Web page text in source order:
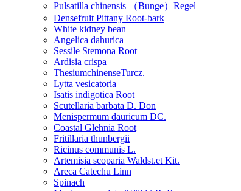
Pulsatilla chinensis （Bunge）Regel
Densefruit Pittany Root-bark
White kidney bean
Angelica dahurica
Sessile Stemona Root
Ardisia crispa
ThesiumchinenseTurcz.
Lytta vesicatoria
Isatis indigotica Root
Scutellaria barbata D. Don
Menispermum dauricum DC.
Coastal Glehnia Root
Fritillaria thunbergii
Ricinus communis L.
Artemisia scoparia Waldst.et Kit.
Areca Catechu Linn
Spinach